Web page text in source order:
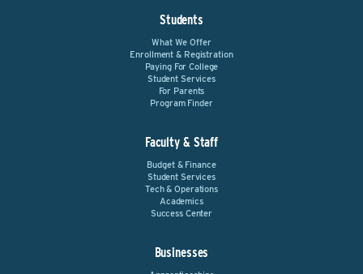
Students
What We Offer
Enrollment & Registration
Paying For College
Student Services
For Parents
Program Finder
Faculty & Staff
Budget & Finance
Student Services
Tech & Operations
Academics
Success Center
Businesses